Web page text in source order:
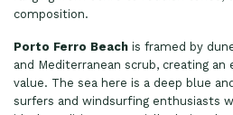
composition.
Porto Ferro Beach is framed by
and Mediterranean scrub, creating an
value. The sea here is a deep blue
surfers and windsurfing enthusiasts